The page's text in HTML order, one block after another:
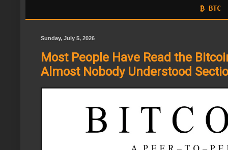
₿ BTC
Sunday, July 5, 2026
Most People Have Read the
Almost Nobody Understood